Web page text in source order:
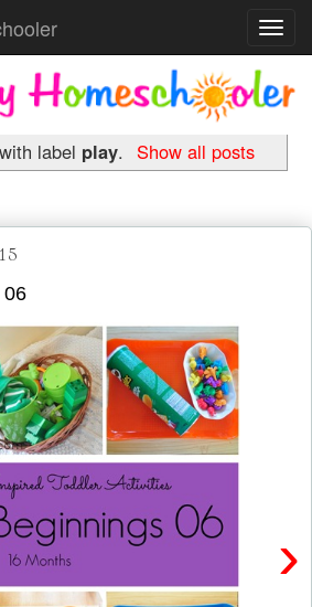
label play. Show all posts
06
›